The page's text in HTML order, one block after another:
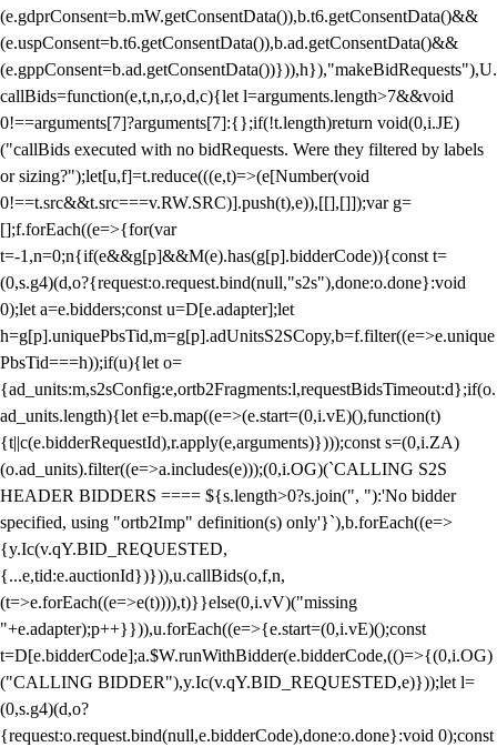
(e.gdprConsent=b.mW.getConsentData()),b.t6.getConsentData()&&
(e.uspConsent=b.t6.getConsentData()),b.ad.getConsentData()&&
(e.gppConsent=b.ad.getConsentData())})),h}),"makeBidRequests"),U.
callBids=function(e,t,n,r,o,d,c){let l=arguments.length>7&&void
0!==arguments[7]?arguments[7]:{};if(!t.length)return void(0,i.JE)
("callBids executed with no bidRequests. Were they filtered by labels
or sizing?");let[u,f]=t.reduce(((e,t)=>(e[Number(void
0!==t.src&&t.src===v.RW.SRC)].push(t),e)),[[],[]]);var g=
[];f.forEach((e=>{for(var
t=-1,n=0;n{if(e&&g[p]&&M(e).has(g[p].bidderCode)){const t=
(0,s.g4)(d,o?{request:o.request.bind(null,"s2s"),done:o.done}:void
0);let a=e.bidders;const u=D[e.adapter];let
h=g[p].uniquePbsTid,m=g[p].adUnitsS2SCopy,b=f.filter((e=>e.unique
PbsTid===h));if(u){let o=
{ad_units:m,s2sConfig:e,ortb2Fragments:l,requestBidsTimeout:d};if(o.
ad_units.length){let e=b.map((e=>(e.start=(0,i.vE)(),function(t)
{t||c(e.bidderRequestId),r.apply(e,arguments)})));const s=(0,i.ZA)
(o.ad_units).filter((e=>a.includes(e)));(0,i.OG)(`CALLING S2S
HEADER BIDDERS ==== ${s.length>0?s.join(", "):'No bidder
specified, using "ortb2Imp" definition(s) only'}`),b.forEach((e=>
{y.Ic(v.qY.BID_REQUESTED,
{...e,tid:e.auctionId})})),u.callBids(o,f,n,
(t=>e.forEach((e=>e(t)))),t)}}else(0,i.vV)("missing
"+e.adapter);p++}})),u.forEach((e=>{e.start=(0,i.vE)();const
t=D[e.bidderCode];a.$W.runWithBidder(e.bidderCode,(()=>{(0,i.OG)
("CALLING BIDDER"),y.Ic(v.qY.BID_REQUESTED,e)}));let l=
(0,s.g4)(d,o?
{request:o.request.bind(null,e.bidderCode),done:o.done}:void 0);const